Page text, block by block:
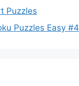
Puzzles
Puzzles Easy #4